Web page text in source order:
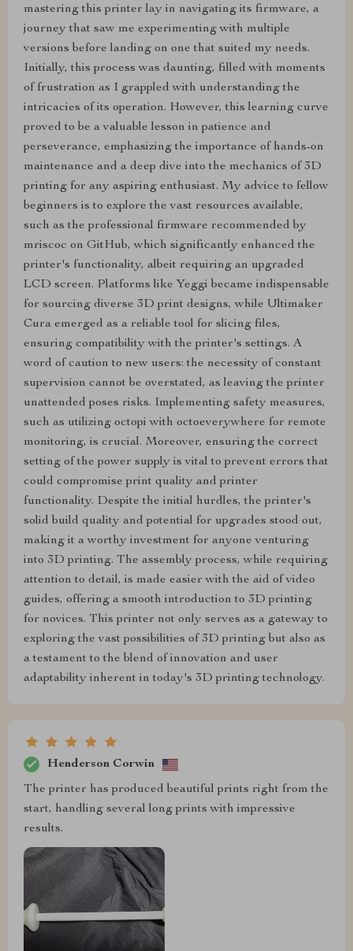
mastering this printer lay in navigating its firmware, a
journey that saw me experimenting with multiple
versions before landing on one that suited my needs.
Initially, this process was daunting, filled with moments
of frustration as I grappled with understanding the
intricacies of its operation. However, this learning curve
proved to be a valuable lesson in patience and
perseverance, emphasizing the importance of hands-on
maintenance and a deep dive into the mechanics of 3D
printing for any aspiring enthusiast. My advice to fellow
beginners is to explore the vast resources available,
such as the professional firmware recommended by
mriscoc on GitHub, which significantly enhanced the
printer's functionality, albeit requiring an upgraded
LCD screen. Platforms like Yeggi became indispensable
for sourcing diverse 3D print designs, while Ultimaker
Cura emerged as a reliable tool for slicing files,
ensuring compatibility with the printer's settings. A
word of caution to new users: the necessity of constant
supervision cannot be overstated, as leaving the printer
unattended poses risks. Implementing safety measures,
such as utilizing octopi with octoeverywhere for remote
monitoring, is crucial. Moreover, ensuring the correct
setting of the power supply is vital to prevent errors that
could compromise print quality and printer
functionality. Despite the initial hurdles, the printer's
solid build quality and potential for upgrades stood out,
making it a worthy investment for anyone venturing
into 3D printing. The assembly process, while requiring
attention to detail, is made easier with the aid of video
guides, offering a smooth introduction to 3D printing
for novices. This printer not only serves as a gateway to
exploring the vast possibilities of 3D printing but also as
a testament to the blend of innovation and user
adaptability inherent in today's 3D printing technology.
Henderson Corwin
The printer has produced beautiful prints right from the
start, handling several long prints with impressive
results.